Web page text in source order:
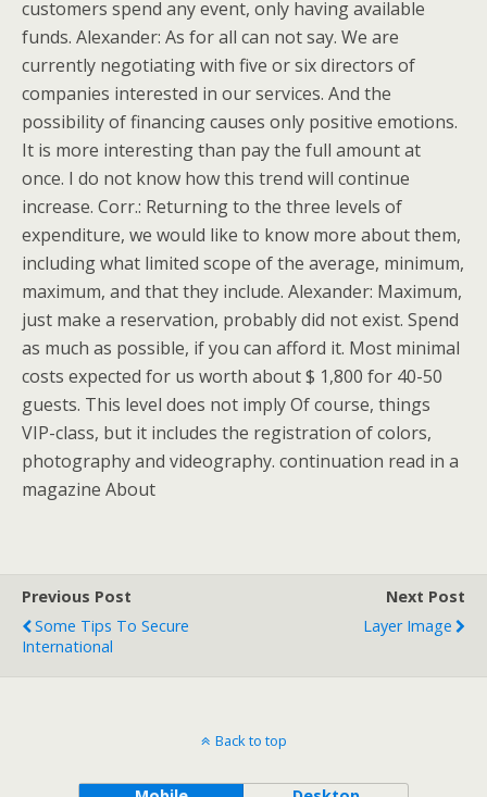
customers spend any event, only having available
funds. Alexander: As for all can not say. We are
currently negotiating with five or six directors of
companies interested in our services. And the
possibility of financing causes only positive emotions.
It is more interesting than pay the full amount at
once. I do not know how this trend will continue
increase. Corr.: Returning to the three levels of
expenditure, we would like to know more about them,
including what limited scope of the average, minimum,
maximum, and that they include. Alexander: Maximum,
just make a reservation, probably did not exist. Spend
as much as possible, if you can afford it. Most minimal
costs expected for us worth about $ 1,800 for 40-50
guests. This level does not imply Of course, things
VIP-class, but it includes the registration of colors,
photography and videography. continuation read in a
magazine About
Previous Post
Some Tips To Secure
International
Next Post
Layer Image
Back to top